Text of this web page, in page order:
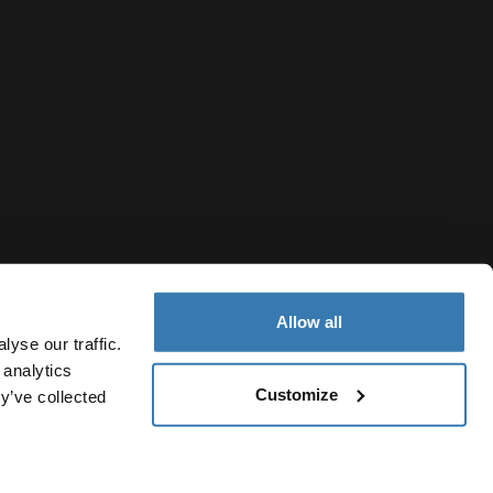
our traffic.
collected
Allow all
Customize
policy Current market/Switch market
United Arab Emirates